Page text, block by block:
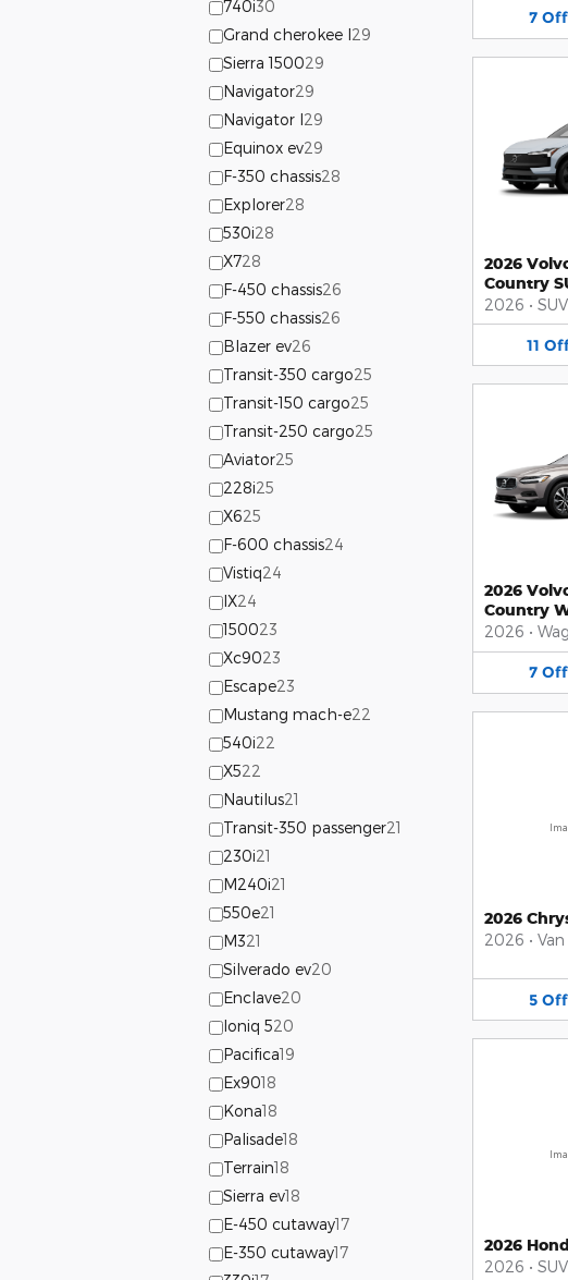
740i30
Grand cherokee l29
Sierra 150029
Navigator29
Navigator l29
Equinox ev29
F-350 chassis28
Explorer28
530i28
X728
F-450 chassis26
F-550 chassis26
Blazer ev26
Transit-350 cargo25
Transit-150 cargo25
Transit-250 cargo25
Aviator25
228i25
X625
F-600 chassis24
Vistiq24
IX24
150023
Xc9023
Escape23
Mustang mach-e22
540i22
X522
Nautilus21
Transit-350 passenger21
230i21
M240i21
550e21
M321
Silverado ev20
Enclave20
Ioniq 520
Pacifica19
Ex9018
Kona18
Palisade18
Terrain18
Sierra ev18
E-450 cutaway17
E-350 cutaway17
7
2026
Country
2026 • SUV
11
2026
Country
2026 •
7
2026
2026 • Van
5
2026
2026 • SUV